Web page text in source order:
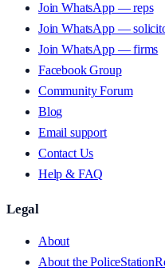
Join WhatsApp — reps
Join WhatsApp —
Join WhatsApp — firms
Facebook Group
Community Forum
Blog
Email support
Contact Us
Help & FAQ
Legal
About
About the